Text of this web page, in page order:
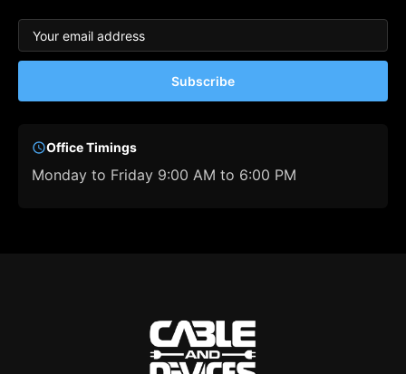
Subscribe
Office Timings
Monday to Friday 9:00 AM to 6:00 PM